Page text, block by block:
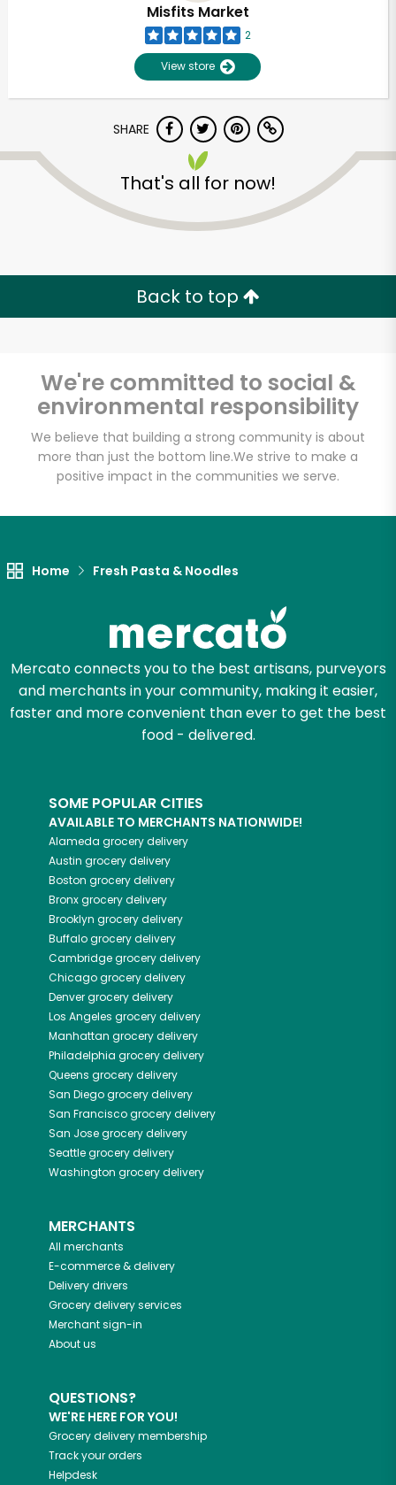
Misfits Market
2
View store
SHARE
That's all for now!
Back to top
We're committed to social &
environmental responsibility
We believe that building a strong community is about
more than just the bottom line.We strive to make a
positive impact in the communities we serve.
Home Fresh Pasta & Noodles
Mercato connects you to the best artisans, purveyors
and merchants in your community, making it easier,
faster and more convenient than ever to get the best
food - delivered.
SOME POPULAR CITIES
AVAILABLE TO MERCHANTS NATIONWIDE!
Alameda grocery delivery
Austin grocery delivery
Boston grocery delivery
Bronxgrocery delivery
Brooklyn grocery delivery
Buffalogrocery delivery
Cambridgegrocery delivery
Chicagogrocery delivery
Denvergrocery delivery
Los Angeles grocery delivery
Manhattan grocery delivery
Philadelphia grocery delivery
Queens grocery delivery
San Diegogrocery delivery
San Franciscogrocery delivery
San Josegrocery delivery
Seattlegrocery delivery
Washington grocery delivery
MERCHANTS
All merchants
E-commerce & delivery
Delivery drivers
Grocery delivery services
Merchant sign-in
About us
QUESTIONS?
WE'RE HERE FOR YOU!
Grocery delivery membership
Track your orders
Helpdesk